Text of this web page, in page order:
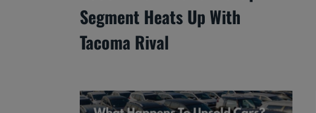
Segment Heats Up With
Tacoma Rival